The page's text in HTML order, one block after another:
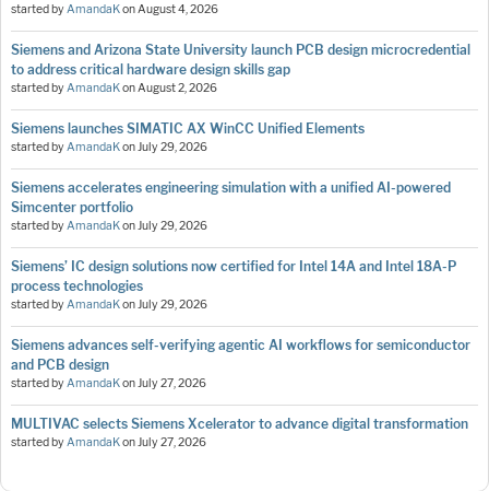
started byAmandaKonAugust 4, 2026
Siemens and Arizona State University launch PCB design microcredential
to address critical hardware design skills gap
started byAmandaKonAugust 2, 2026
Siemens launches SIMATIC AX WinCC Unified Elements
started byAmandaKonJuly 29, 2026
Siemens accelerates engineering simulation with a unified AI-powered
Simcenter portfolio
started byAmandaKonJuly 29, 2026
Siemens’ IC design solutions now certified for Intel 14A and Intel 18A-P
process technologies
started byAmandaKonJuly 29, 2026
Siemens advances self-verifying agentic AI workflows for semiconductor
and PCB design
started byAmandaKonJuly 27, 2026
MULTIVAC selects Siemens Xcelerator to advance digital transformation
started byAmandaKonJuly 27, 2026